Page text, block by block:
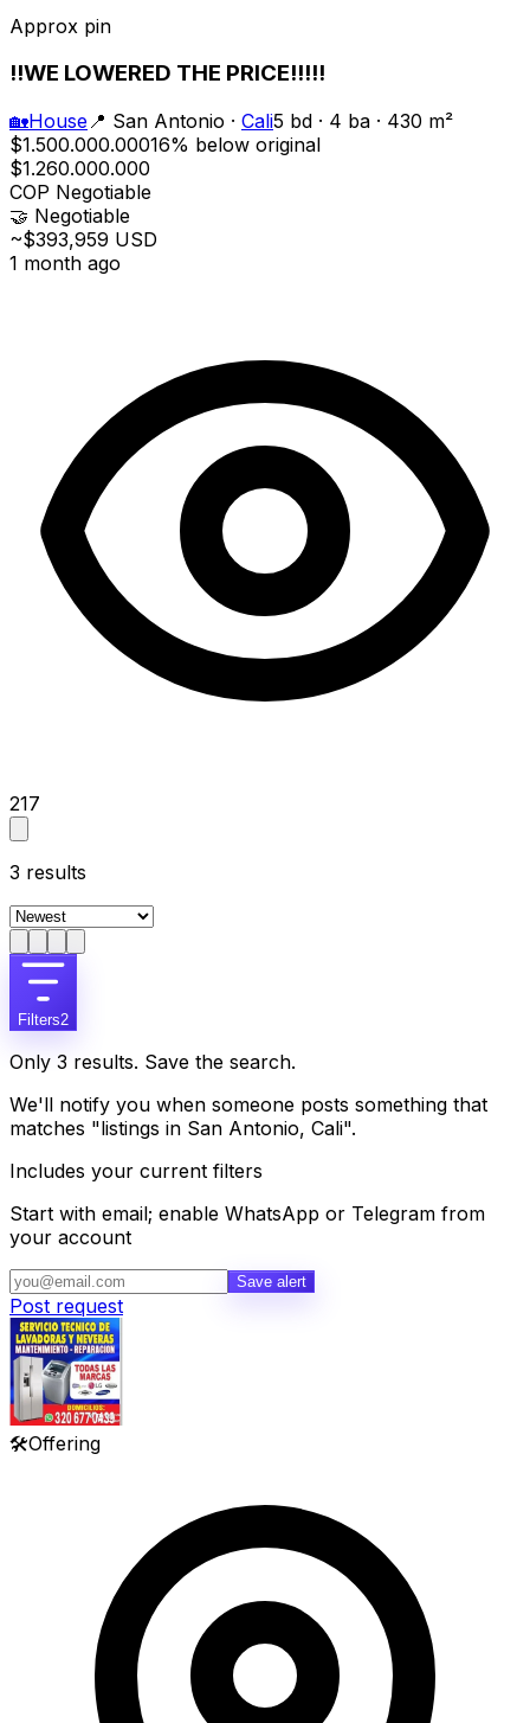
Approx pin
!!WE LOWERED THE PRICE!!!!!
🏡House📍 San Antonio · Cali5 bd · 4 ba · 430 m²
$1.500.000.00016% below original
$1.260.000.000
COP Negotiable
🤝 Negotiable
~$393,959 USD
1 month ago
217
3 results
Filters2
Only 3 results. Save the search.
We'll notify you when someone posts something that
matches "listings in San Antonio, Cali".
Includes your current filters
Start with email; enable WhatsApp or Telegram from
your account
Save alert
Post request
🛠️Offering